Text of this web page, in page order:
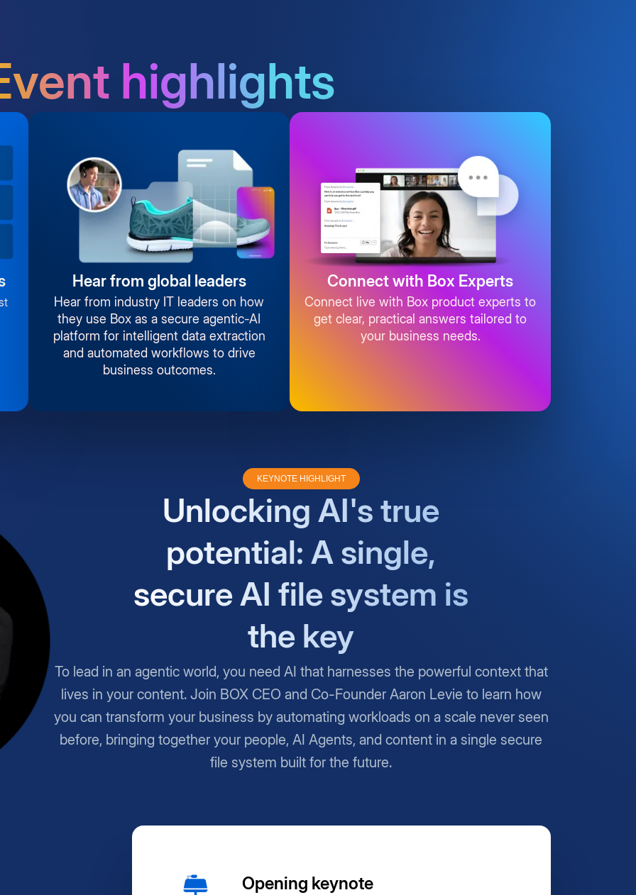
highlights
Hear from global leaders
Hear from industry IT leaders on how
they use Box as a secure agentic-AI
platform for intelligent data extraction
and automated workflows to drive
business outcomes.
Connect with Box Experts
Connect live with Box product experts to
get clear, practical answers tailored to
your business needs.
KEYNOTE HIGHLIGHT
Unlocking AI's true
potential: A single,
secure AI file system is
the key
To lead in an agentic world, you need AI that harnesses the powerful context that
lives in your content. Join BOX CEO and Co-Founder Aaron Levie to learn how
you can transform your business by automating workloads on a scale never seen
before, bringing together your people, AI Agents, and content in a single secure
file system built for the future.
Opening keynote